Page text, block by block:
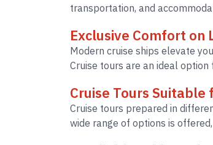
transportation, and
Exclusive Comfort on
Modern cruise ships elevate
Cruise tours are an ideal
Cruise Tours Suitable
Cruise tours prepared in
wide range of options is